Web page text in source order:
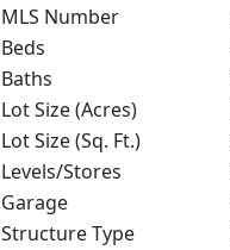
MLS Number
Beds
Baths
Lot Size (Acres)
Lot Size (Sq. Ft.)
Levels/Stores
Garage
Structure Type